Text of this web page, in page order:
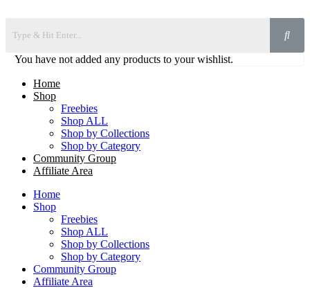
You have not added any products to your wishlist.
Home
Shop
Freebies
Shop ALL
Shop by Collections
Shop by Category
Community Group
Affiliate Area
Home
Shop
Freebies
Shop ALL
Shop by Collections
Shop by Category
Community Group
Affiliate Area